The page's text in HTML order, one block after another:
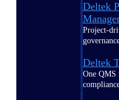
Deltek
Project-
Deltek
One